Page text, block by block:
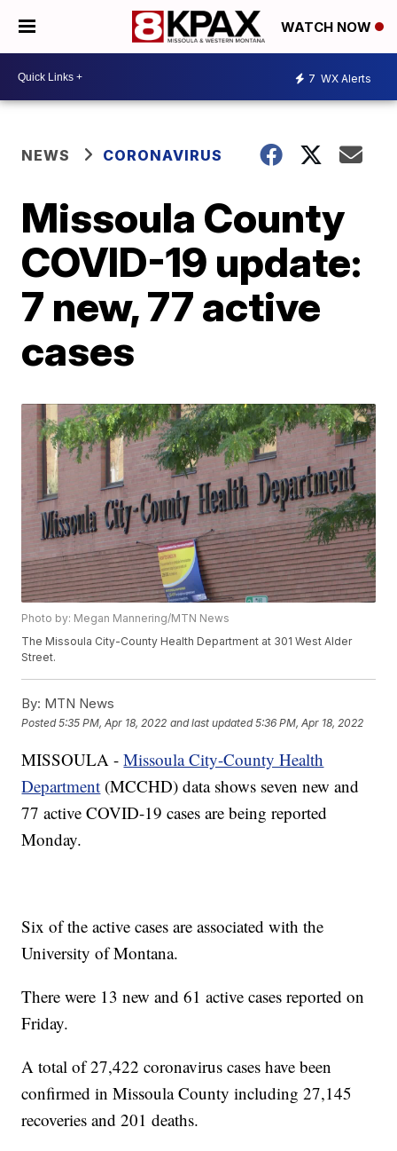
WATCH NOW
7 WX Alerts
NEWS CORONAVIRUS
Missoula County
COVID-19 update:
7 new, 77 active
cases
Photo by: Megan Mannering/MTN News
The Missoula City-County Health Department at 301 West Alder
Street.
By: MTN News
Posted5:35 PM, Apr 18, 2022 and last updated 5:36 PM, Apr 18, 2022
MISSOULA -Missoula City-County Health
Department (MCCHD) data shows seven new and
77 active COVID-19 cases are being reported
Monday.
Six of the active cases are associated with the
University of Montana.
There were 13 new and 61 active cases reported on
Friday.
A total of 27,422 coronavirus cases have been
confirmed in Missoula County including 27,145
recoveries and 201 deaths.